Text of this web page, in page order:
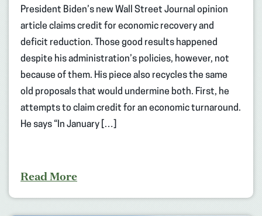
President Biden’s new Wall Street Journal opinion
article claims credit for economic recovery and
deficit reduction. Those good results happened
despite his administration’s policies, however, not
because of them. His piece also recycles the same
old proposals that would undermine both. First, he
attempts to claim credit for an economic turnaround.
He says “In January […]
Read More